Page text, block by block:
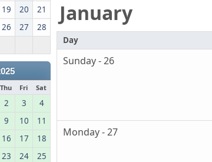
19 20
21
26 27
28
Thu Fri Sat
2 3
4
9 10
11
16 17
18
23 24
25
January
Day
Sunday - 26
Monday - 27